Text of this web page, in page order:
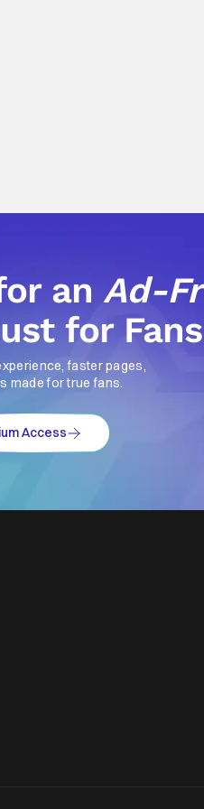
anAd-
for Fans
faster pages,
made for true fans.
Access